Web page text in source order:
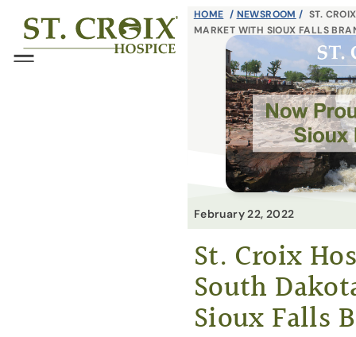
Skip
content
®
Menu
HOME / NEWSROOM / ST.
MARKET WITH SIOUX FALLS
February 22, 2022
St. Croix
South
Sioux Falls